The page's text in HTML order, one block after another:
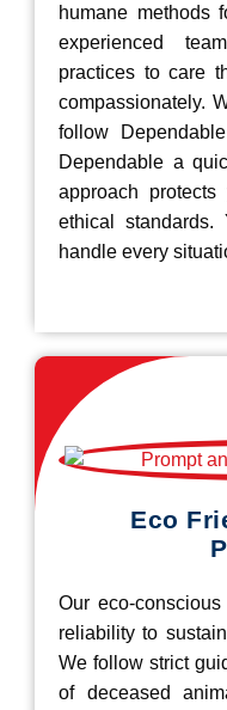
humane methods
experienced
practices to care
compassionately.
follow
Dependable a
approach
ethical
handle every
Eco
Our eco-
reliability to
We follow strict
of deceased